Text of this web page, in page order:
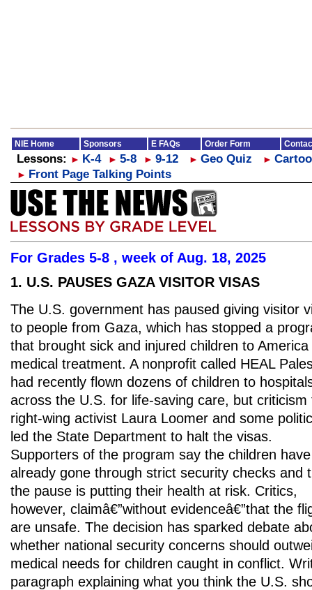
NIE Home Sponsors E FAQs Order Form
Lessons: ► K-4 ► 5-8 ► 9-12 ► Geo Quiz ►
► Front Page Talking Points
For Grades 5-8 , week of Aug. 18, 2025
1. U.S. PAUSES GAZA VISITOR VISAS
The U.S. government has paused giving visitor
to people from Gaza, which has stopped a
that brought sick and injured children to
medical treatment. A nonprofit called HEAL
had recently flown dozens of children to
across the U.S. for life-saving care, but criticism
right-wing activist Laura Loomer and some
led the State Department to halt the visas.
Supporters of the program say the children have
already gone through strict security checks and
the pause is putting their health at risk. Critics,
however, claimâ€”without evidenceâ€”that the
are unsafe. The decision has sparked debate
whether national security concerns should
medical needs for children caught in conflict.
paragraph explaining what you think the U.S.